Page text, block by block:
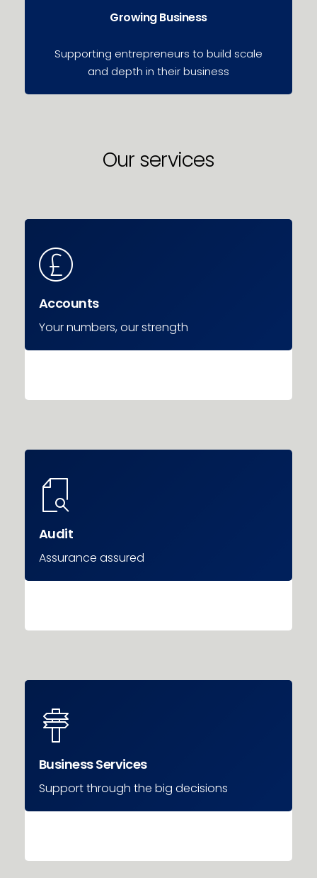
Growing Business
Supporting entrepreneurs to build scale
and depth in their business
Our services
Accounts
Your numbers, our strength
Audit
Assurance assured
Business Services
Support through the big decisions